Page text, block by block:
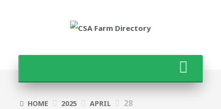
HOME 2025 APRIL 28